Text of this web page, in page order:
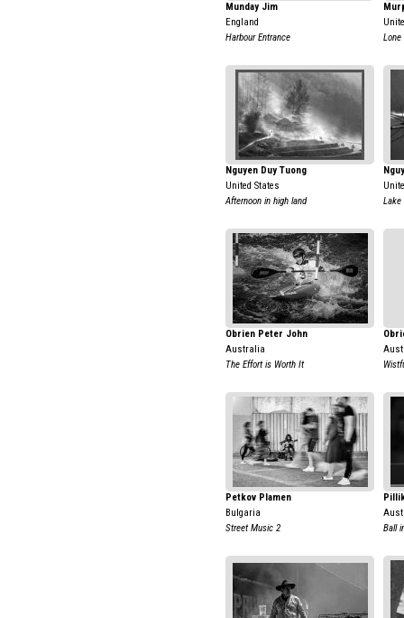
Munday Jim
England
Harbour Entrance
Lone
Nguyen Duy Tuong
United States
Afternoon in high land
Lake
Obrien Peter John
Australia
The Effort is Worth It
Petkov Plamen
Bulgaria
Street Music 2
Ball